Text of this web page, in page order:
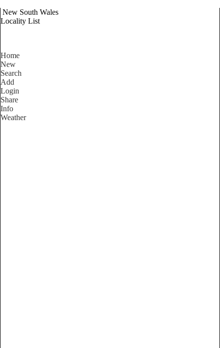
New South Wales
Locality List
Home
New
Search
Add
Login
Share
Info
Weather